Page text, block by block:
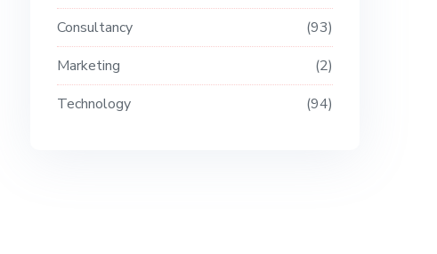
Consultancy
93
Marketing
2
Technology
94